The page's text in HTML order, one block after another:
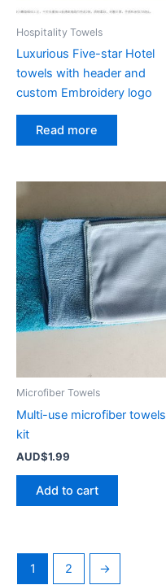
page
Hospitality Towels
Luxurious Five-star Hotel
towels with header and
custom Embroidery logo
Read more
Microfiber Towels
Multi-use microfiber towels
kit
AUD$1.99
Add to cart
1 2 →